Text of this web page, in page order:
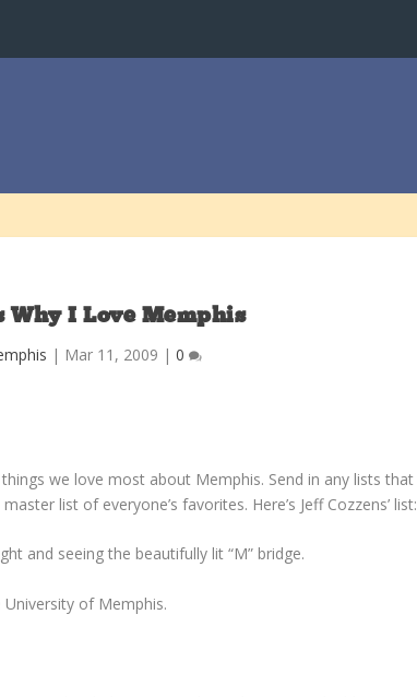
Why I Love Memphis
| Mar 11, 2009 | 0
we love most about Memphis. Send in any lists that
list of everyone’s favorites. Here’s Jeff Cozzens’ list:
and seeing the beautifully lit “M” bridge.
of Memphis.